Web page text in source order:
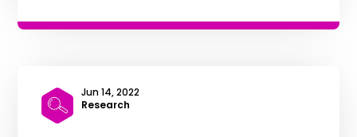
Jun 14, 2022
|Research